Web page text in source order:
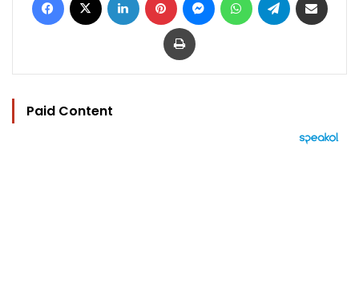
Print
Paid Content